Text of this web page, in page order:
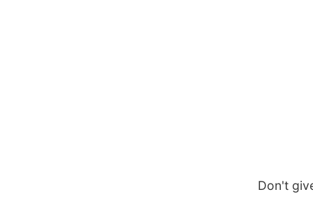
Don't